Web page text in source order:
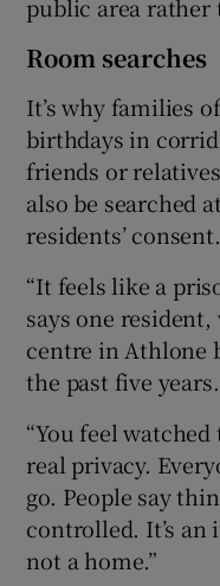
public area
Room searches
It’s why families
birthdays in
friends or
also be searched
residents’ consent.
“It feels like a
says one
centre in Athlone
the past five years.
“You feel
real privacy.
go. People say
controlled. It’s an
not a home.”